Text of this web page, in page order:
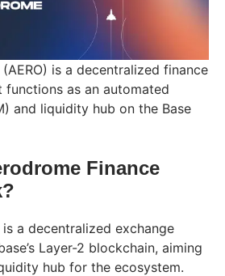
is a decentralized finance
as an automated
and liquidity hub on the Base
Finance
a decentralized exchange
Layer-2 blockchain, aiming
hub for the ecosystem.